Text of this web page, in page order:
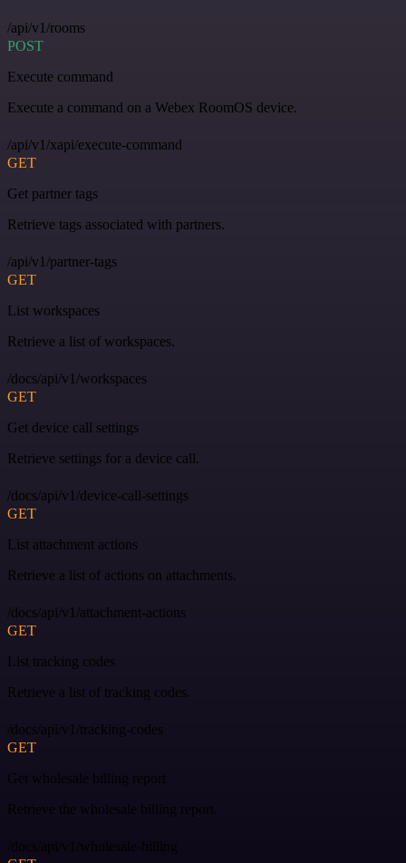
/api/v1/rooms
POST
Execute command
Execute a command on a Webex RoomOS device.
/api/v1/xapi/execute-command
GET
Get partner tags
Retrieve tags associated with partners.
/api/v1/partner-tags
GET
List workspaces
Retrieve a list of workspaces.
/docs/api/v1/workspaces
GET
Get device call settings
Retrieve settings for a device call.
/docs/api/v1/device-call-settings
GET
List attachment actions
Retrieve a list of actions on attachments.
/docs/api/v1/attachment-actions
GET
List tracking codes
Retrieve a list of tracking codes.
/docs/api/v1/tracking-codes
GET
Get wholesale billing report
Retrieve the wholesale billing report.
/docs/api/v1/wholesale-billing